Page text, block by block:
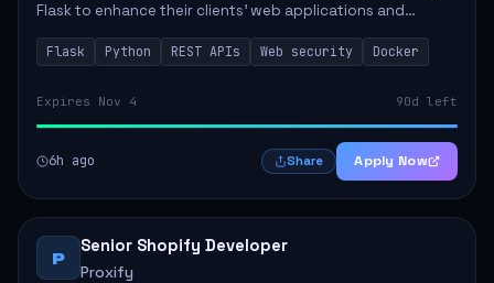
Flask to enhance their clients' web applications and
backend systems. This role involves designing scalable
REST APIs and optimizing backen...
Flask Python REST APIs Web security Docker
Expires Nov 4 90d left
6h ago Share Apply Now
P
Senior Shopify Developer
Proxify